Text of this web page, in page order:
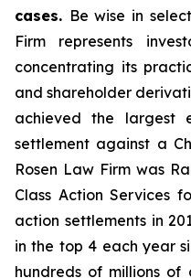
cases. Be wise in
Firm represents
concentrating its
and shareholder
achieved the largest
settlement against a
Rosen Law Firm was
Class Action Services
action settlements in
in the top 4 each year
hundreds of millions of